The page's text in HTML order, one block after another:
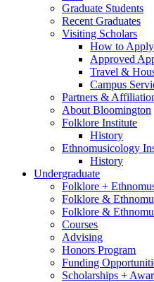
Graduate Students
Recent Graduates
Visiting Scholars
How to Apply
Approved
Travel &
Campus
Partners &
About Bloomington
Folklore Institute
History
Ethnomusicology
History
Undergraduate
Folklore +
Folklore &
Folklore &
Courses
Advising
Honors Program
Funding
Scholarships +